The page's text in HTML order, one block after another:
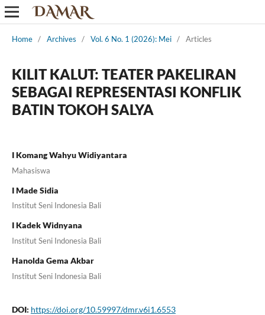
Home / Archives / Vol. 6 No. 1 (2026): Mei / Articles
KILIT KALUT: TEATER PAKELIRAN
SEBAGAI REPRESENTASI KONFLIK
BATIN TOKOH SALYA
I Komang Wahyu Widiyantara
Mahasiswa
I Made Sidia
Institut Seni Indonesia Bali
I Kadek Widnyana
Institut Seni Indonesia Bali
Hanolda Gema Akbar
Institut Seni Indonesia Bali
DOI: https://doi.org/10.59997/dmr.v6i1.6553